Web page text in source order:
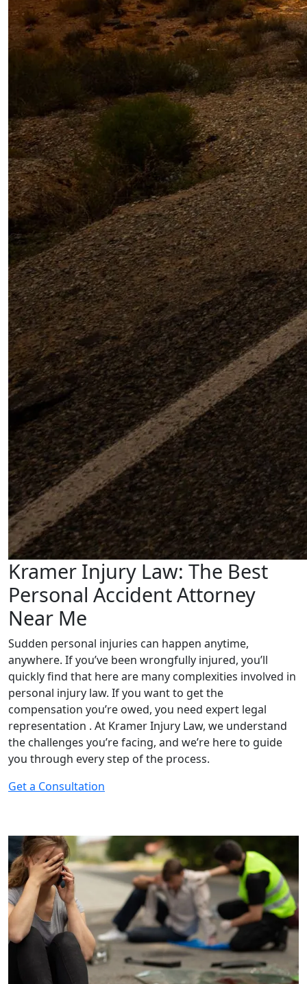
Kramer Injury Law: The Best
Personal Accident Attorney
Near Me
Sudden personal injuries can happen anytime,
anywhere. If you’ve been wrongfully injured, you’ll
quickly find that here are many complexities involved in
personal injury law. If you want to get the
compensation you’re owed, you need expert legal
representation . At Kramer Injury Law, we understand
the challenges you’re facing, and we’re here to guide
you through every step of the process.
Get a Consultation